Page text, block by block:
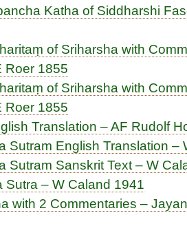
Katha of Siddharshi
of Sriharsha with
Roer 1855
of Sriharsha with
Roer 1855
Translation – AF Rudolf
Sutram English Translation –
Sutram Sanskrit Text – W
Sutra – W Caland 1941
with 2 Commentaries –